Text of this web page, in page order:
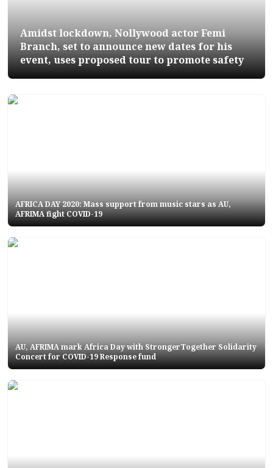
Amidst lockdown, Nollywood actor Femi
Branch, set to announce new dates for his
event, uses proposed tour to promote safety
AFRICA DAY 2020: Mass support from music stars as AU,
AFRIMA fight COVID-19
AU, AFRIMA mark Africa Day with StrongerTogether Solidarity
Concert for COVID-19 Response fund